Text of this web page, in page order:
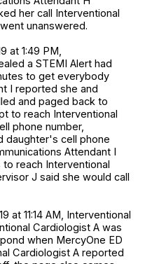
her call Interventional
unanswered.
at 1:49 PM,
a STEMI Alert had
to get everybody
I reported she and
and paged back to
to reach Interventional
phone number,
daughter's cell phone
Attendant I
reach Interventional
J said she would call
at 11:14 AM, Interventional
Cardiologist A was
when MercyOne ED
Cardiologist A reported